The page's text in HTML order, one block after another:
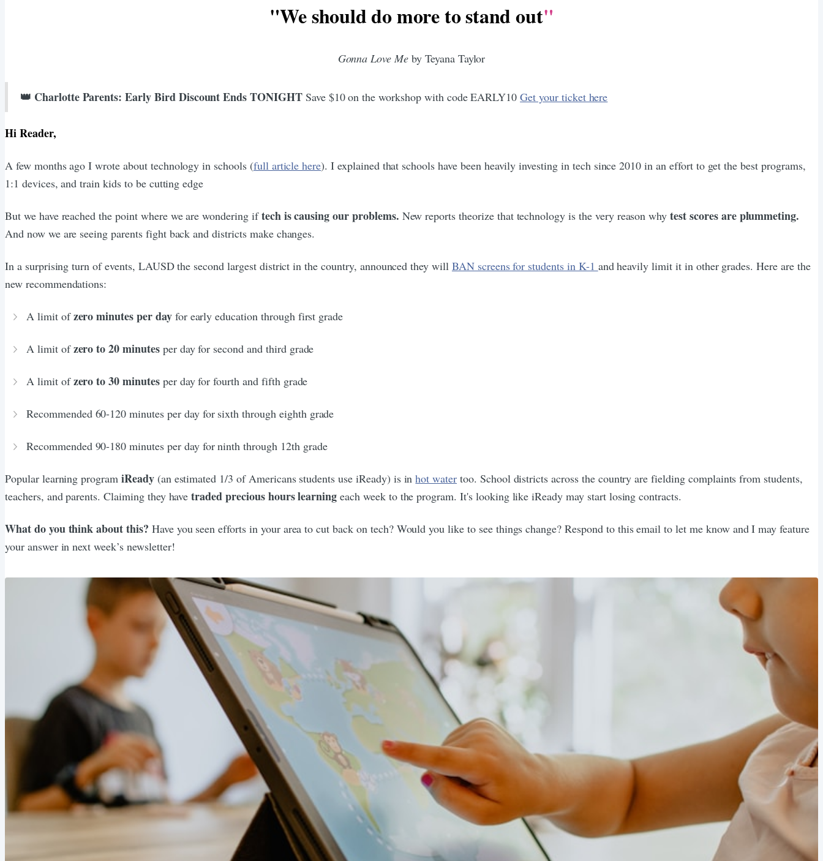
"We should do more to stand out"
Gonna Love Meby Teyana Taylor
👑 Charlotte Parents: Early Bird Discount Ends TONIGHTSave $10 on the workshop with code EARLY10Get your ticket here
Hi Reader,
A few months ago I wrote about technology in schools (full article here). I explained that schools have been heavily investing in tech since 2010 in an effort to get the best programs,
1:1 devices, and train kids to be cutting edge
But we have reached the point where we are wondering iftech is causing our problems. New reports theorize that technology is the very reason whytest scores are plummeting.
And now we are seeing parents fight back and districts make changes.
In a surprising turn of events, LAUSD the second largest district in the country, announced they will BAN screens for students in K-1 and heavily limit it in other grades. Here are the
new recommendations:
A limit ofzero minutes per dayfor early education through first grade
A limit ofzero to 20 minutesper day for second and third grade
A limit ofzero to 30 minutes per day for fourth and fifth grade
Recommended 60-120 minutes per day for sixth through eighth grade
Recommended 90-180 minutes per day for ninth through 12th grade
Popular learning program iReady(an estimated 1/3 of Americans students use iReady) is inhot water too. School districts across the country are fielding complaints from students,
teachers, and parents. Claiming they havetraded precious hours learningeach week to the program. It's looking like iReady may start losing contracts.
What do you think about this? Have you seen efforts in your area to cut back on tech? Would you like to see things change? Respond to this email to let me know and I may feature
your answer in next week’s newsletter!